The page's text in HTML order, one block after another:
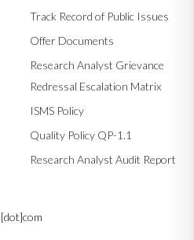
Track Record of Public Issues
Offer Documents
Research Analyst Grievance
Redressal Escalation Matrix
ISMS Policy
Quality Policy QP-1.1
Research Analyst Audit Report